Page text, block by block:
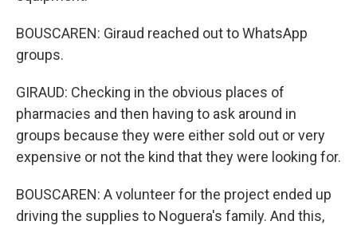
BOUSCAREN: Giraud reached out to WhatsApp
groups.
GIRAUD: Checking in the obvious places of
pharmacies and then having to ask around in
groups because they were either sold out or very
expensive or not the kind that they were looking for.
BOUSCAREN: A volunteer for the project ended up
driving the supplies to Noguera's family. And this,